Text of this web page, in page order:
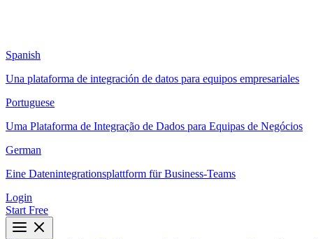
Spanish
Una plataforma de integración de datos para equipos empresariales
Portuguese
Uma Plataforma de Integração de Dados para Equipas de Negócios
German
Eine Datenintegrationsplattform für Business-Teams
Login
Start Free